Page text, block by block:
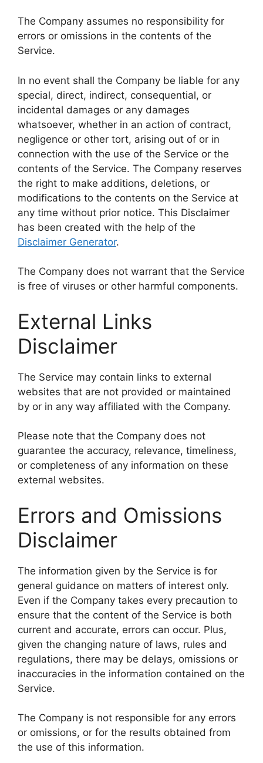
The Company assumes no responsibility for
errors or omissions in the contents of the
Service.
In no event shall the Company be liable for any
special, direct, indirect, consequential, or
incidental damages or any damages
whatsoever, whether in an action of contract,
negligence or other tort, arising out of or in
connection with the use of the Service or the
contents of the Service. The Company reserves
the right to make additions, deletions, or
modifications to the contents on the Service at
any time without prior notice. This Disclaimer
has been created with the help of the
Disclaimer Generator.
The Company does not warrant that the Service
is free of viruses or other harmful components.
External Links
Disclaimer
The Service may contain links to external
websites that are not provided or maintained
by or in any way affiliated with the Company.
Please note that the Company does not
guarantee the accuracy, relevance, timeliness,
or completeness of any information on these
external websites.
Errors and Omissions
Disclaimer
The information given by the Service is for
general guidance on matters of interest only.
Even if the Company takes every precaution to
ensure that the content of the Service is both
current and accurate, errors can occur. Plus,
given the changing nature of laws, rules and
regulations, there may be delays, omissions or
inaccuracies in the information contained on the
Service.
The Company is not responsible for any errors
or omissions, or for the results obtained from
the use of this information.